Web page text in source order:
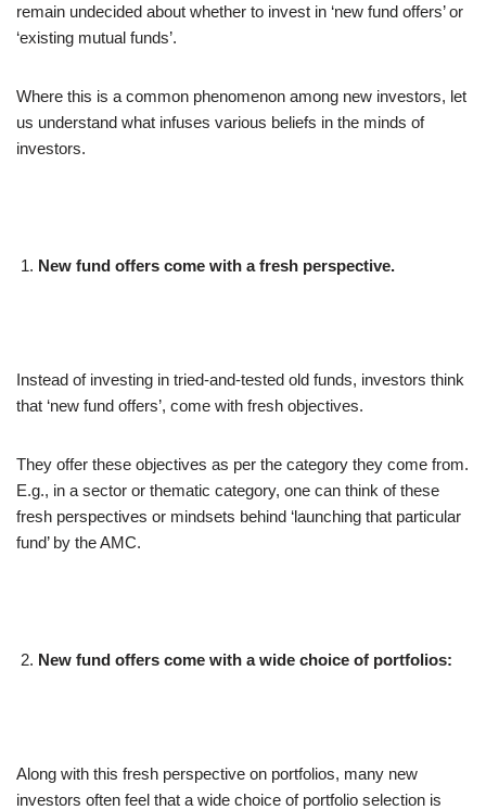
remain undecided about whether to invest in ‘new fund offers’ or
‘existing mutual funds’.
Where this is a common phenomenon among new investors, let
us understand what infuses various beliefs in the minds of
investors.
New fund offers come with a fresh perspective.
Instead of investing in tried-and-tested old funds, investors think
that ‘new fund offers’, come with fresh objectives.
They offer these objectives as per the category they come from.
E.g., in a sector or thematic category, one can think of these
fresh perspectives or mindsets behind ‘launching that particular
fund’ by the AMC.
New fund offers come with a wide choice of portfolios:
Along with this fresh perspective on portfolios, many new
investors often feel that a wide choice of portfolio selection is